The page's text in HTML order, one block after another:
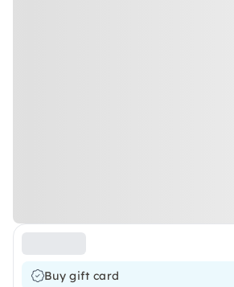
Buy gift card